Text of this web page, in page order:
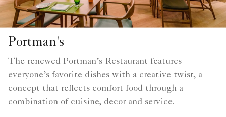
Portman's
The renewed Portman’s Restaurant features
everyone’s favorite dishes with a creative twist, a
concept that reflects comfort food through a
combination of cuisine, decor and service.